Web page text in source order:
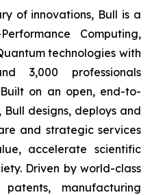
of innovations, Bull is a
Computing,
technologies with
3,000 professionals
on an open, end-to-
designs, deploys and
and strategic services
accelerate scientific
Driven by world-class
manufacturing